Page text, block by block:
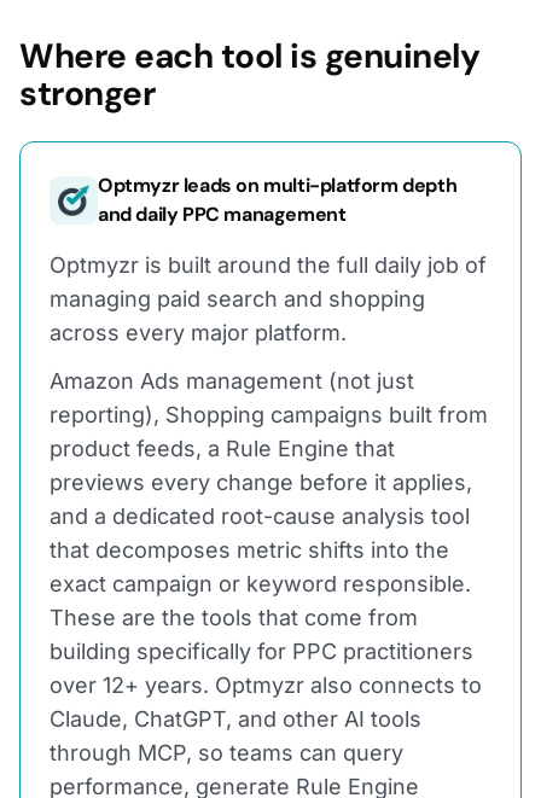
Where each tool is genuinely
stronger
Optmyzr leads on multi-platform depth
and daily PPC management
Optmyzr is built around the full daily job of
managing paid search and shopping
across every major platform.
Amazon Ads management (not just
reporting), Shopping campaigns built from
product feeds, a Rule Engine that
previews every change before it applies,
and a dedicated root-cause analysis tool
that decomposes metric shifts into the
exact campaign or keyword responsible.
These are the tools that come from
building specifically for PPC practitioners
over 12+ years. Optmyzr also connects to
Claude, ChatGPT, and other AI tools
through MCP, so teams can query
performance, generate Rule Engine